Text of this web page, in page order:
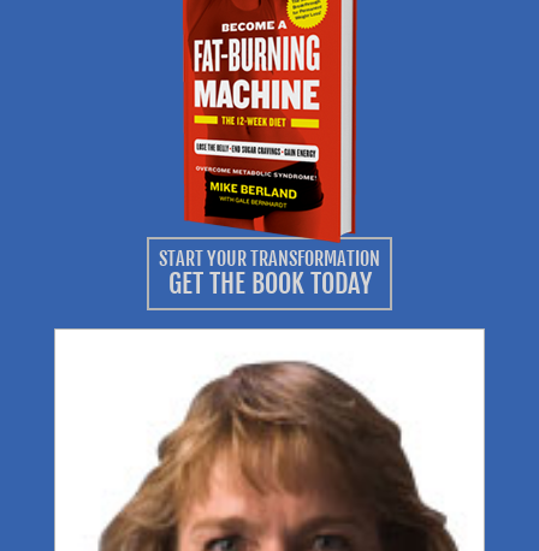
START YOUR TRANSFORMATION
GET THE BOOK TODAY